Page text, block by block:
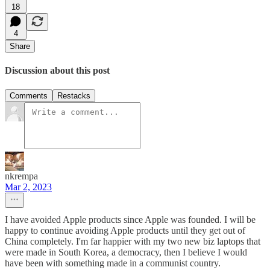
18
4
Share
Discussion about this post
Comments Restacks
nkrempa
Mar 2, 2023
I have avoided Apple products since Apple was founded. I will be
happy to continue avoiding Apple products until they get out of
China completely. I'm far happier with my two new biz laptops that
were made in South Korea, a democracy, then I believe I would
have been with something made in a communist country.